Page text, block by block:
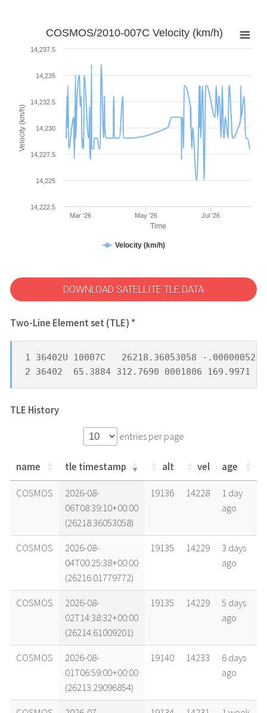
Time
Velocity (km/h)
COSMOS/2010-007C Velocity (km/h)
Velocity (km/h)
Mar '26 May '26 Jul '26
14,222.5
14,225
14,227.5
14,230
14,232.5
14,235
14,237.5
DOWNLOAD SATELLITE TLE DATA
Two-Line Element set (TLE) *
1 36402U 10007C   26218.36053058 -.00000052
2 36402  65.3884 312.7690 0001806 169.9971
TLE History
entries per page
name tle timestamp alt vel age
name tle timestamp alt vel age
COSMOS
2026-08-
06T08:39:10+00:00
(26218.36053058)
19136 14228
1 day
ago
COSMOS
2026-08-
04T00:25:38+00:00
(26216.01779772)
19135 14229
3 days
ago
COSMOS
2026-08-
02T14:38:32+00:00
(26214.61009201)
19135 14229
5 days
ago
COSMOS
2026-08-
01T06:59:00+00:00
(26213.29096854)
19140 14233
6 days
ago